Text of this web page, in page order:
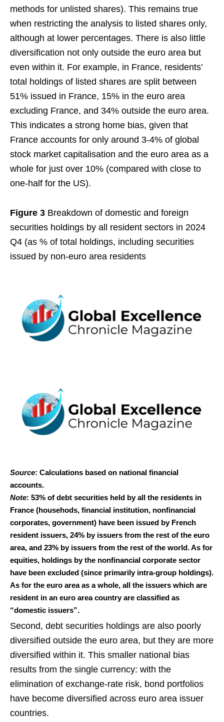
methods for unlisted shares). This remains true
when restricting the analysis to listed shares only,
although at lower percentages. There is also little
diversification not only outside the euro area but
even within it. For example, in France, residents’
total holdings of listed shares are split between
51% issued in France, 15% in the euro area
excluding France, and 34% outside the euro area.
This indicates a strong home bias, given that
France accounts for only around 3-4% of global
stock market capitalisation and the euro area as a
whole for just over 10% (compared with close to
one-half for the US).
Figure 3 Breakdown of domestic and foreign
securities holdings by all resident sectors in 2024
Q4 (as % of total holdings, including securities
issued by non-euro area residents
Source: Calculations based on national financial
accounts.
Note: 53% of debt securities held by all the residents in
France (househods, financial institution, nonfinancial
corporates, government) have been issued by French
resident issuers, 24% by issuers from the rest of the euro
area, and 23% by issuers from the rest of the world. As for
equities, holdings by the nonfinancial corporate sector
have been excluded (since primarily intra-group holdings).
As for the euro area as a whole, all the issuers which are
resident in an euro area country are classified as
“domestic issuers”.
Second, debt securities holdings are also poorly
diversified outside the euro area, but they are more
diversified within it. This smaller national bias
results from the single currency: with the
elimination of exchange‑rate risk, bond portfolios
have become diversified across euro area issuer
countries.